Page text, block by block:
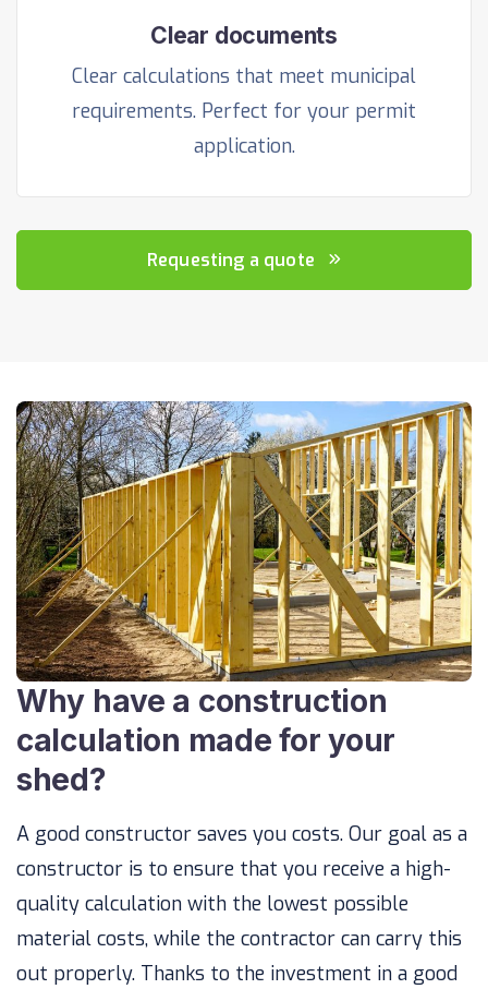
Clear documents
Clear calculations that meet municipal
requirements. Perfect for your permit
application.
Requesting a quote
Why have a construction
calculation made for your
shed?
A good constructor saves you costs. Our goal as a
constructor is to ensure that you receive a high-
quality calculation with the lowest possible
material costs, while the contractor can carry this
out properly. Thanks to the investment in a good